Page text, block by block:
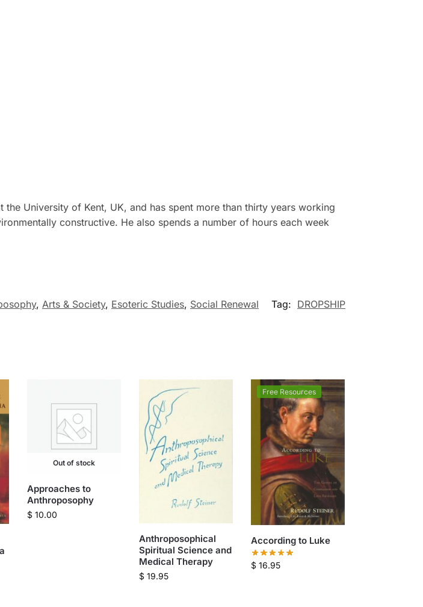
University of Kent, UK, and has spent more than thirty years working
constructive. He also spends a number of hours each week
, Arts & Society, Esoteric Studies, Social Renewal Tag: DROPSHIP
Out of stock
Approaches to
Anthroposophy
$ 10.00
Anthroposophical
Spiritual Science and
Medical Therapy
$ 19.95
Free Resources
According to Luke
$16.95